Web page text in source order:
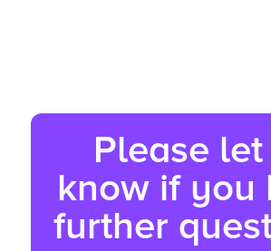
Please
know if you
further